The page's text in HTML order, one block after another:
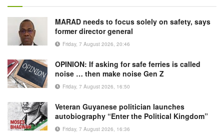
MARAD needs to focus solely on safety, says
former director general
Friday, 7 August 2026, 20:46
OPINION: If asking for safe ferries is called
noise … then make noise Gen Z
Friday, 7 August 2026, 16:50
Veteran Guyanese politician launches
autobiography “Enter the Political Kingdom”
Friday, 7 August 2026, 16:36